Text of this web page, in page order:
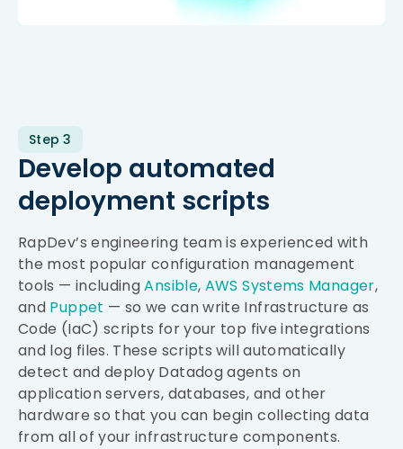
Step 3
Develop automated
deployment scripts
RapDev’s engineering team is experienced with
the most popular configuration management
tools — includingAnsible, AWS Systems Manager,
and Puppet — so we can write Infrastructure as
Code (IaC) scripts for your top five integrations
and log files. These scripts will automatically
detect and deploy Datadog agents on
application servers, databases, and other
hardware so that you can begin collecting data
from all of your infrastructure components.